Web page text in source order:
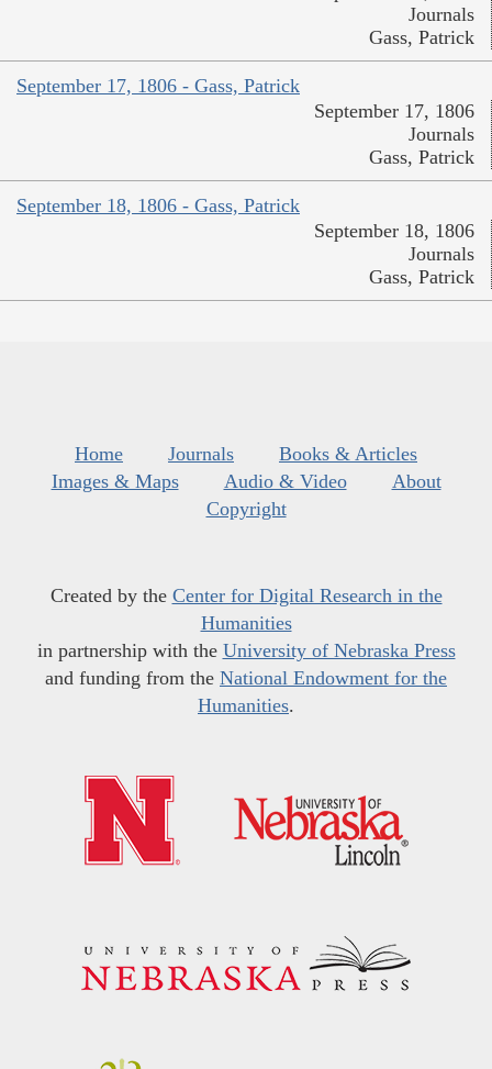
Journals
Gass, Patrick
September 17, 1806 - Gass, Patrick
September 17, 1806
Journals
Gass, Patrick
September 18, 1806 - Gass, Patrick
September 18, 1806
Journals
Gass, Patrick
Home Journals
Books & Articles
Images & Maps
Audio & Video
About
Copyright
Created by the Center for Digital Research in the
Humanities
in partnership with the University of Nebraska Press
and funding from the National Endowment for the
Humanities.